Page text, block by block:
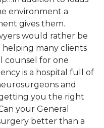
environment a
gives them.
would rather be
many clients
counsel for one
is a hospital full of
and
you the right
your General
better than a